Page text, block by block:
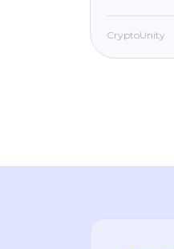
recovery
CryptoUnity